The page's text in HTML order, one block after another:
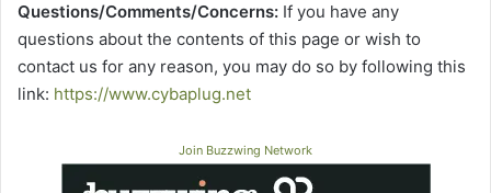
Questions/Comments/Concerns: If you have any
questions about the contents of this page or wish to
contact us for any reason, you may do so by following this
link: https://www.cybaplug.net
Join Buzzwing Network